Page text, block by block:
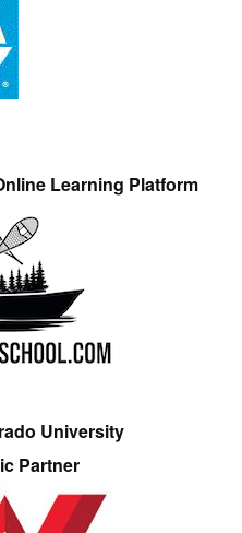
Learning Platform
University
Partner